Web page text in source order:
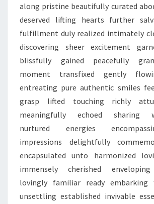
along pristine beautifully curated
deserved lifting hearts further
fulfillment duly realized intimately
discovering sheer excitement
blissfully gained peacefully
moment transfixed gently
entreating pure authentic smiles
grasp lifted touching richly
meaningfully echoed sharing
nurtured energies
impressions delightfully
encapsulated unto harmonized
immensely cherished enveloping
lovingly familiar ready embarking
unsettling established invivable